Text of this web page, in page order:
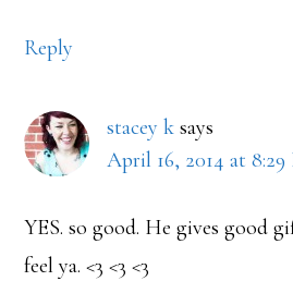
Reply
stacey k says
April 16, 2014 at 8:29
YES. so good. He gives good
feel ya. <3 <3 <3